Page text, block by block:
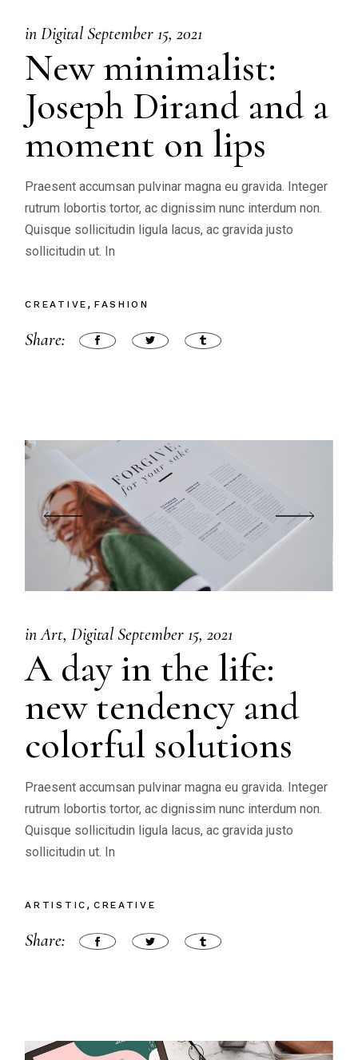
in Digital September 15, 2021
New minimalist:
Joseph Dirand and a
moment on lips
Praesent accumsan pulvinar magna eu gravida. Integer
rutrum lobortis tortor, ac dignissim nunc interdum non.
Quisque sollicitudin ligula lacus, ac gravida justo
sollicitudin ut. In
CREATIVE FASHION
Share:
in Art Digital September 15, 2021
A day in the life:
new tendency and
colorful solutions
Praesent accumsan pulvinar magna eu gravida. Integer
rutrum lobortis tortor, ac dignissim nunc interdum non.
Quisque sollicitudin ligula lacus, ac gravida justo
sollicitudin ut. In
ARTISTIC CREATIVE
Share: